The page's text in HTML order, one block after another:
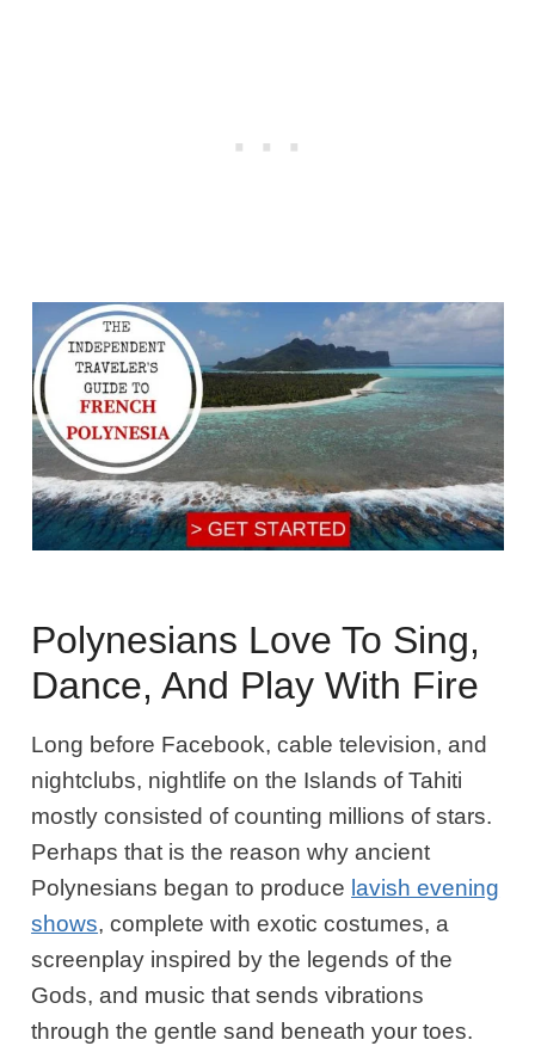
Polynesians Love To Sing,
Dance, And Play With Fire
Long before Facebook, cable television, and
nightclubs, nightlife on the Islands of Tahiti
mostly consisted of counting millions of stars.
Perhaps that is the reason why ancient
Polynesians began to produce lavish evening
shows, complete with exotic costumes, a
screenplay inspired by the legends of the
Gods, and music that sends vibrations
through the gentle sand beneath your toes.